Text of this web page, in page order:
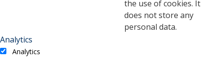
the use of cookies. It
does not store any
personal data.
Analytics
Analytics